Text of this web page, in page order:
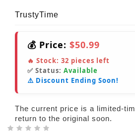
TrustyTime
💰 Price: $50.99
🔥 Stock: 32 pieces left
✅ Status: Available
⚠️ Discount Ending Soon!
The current price is a limited-
return to the original soon.